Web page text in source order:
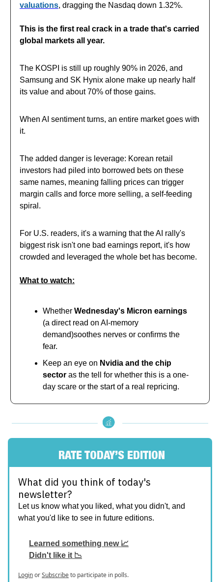
valuations, dragging the Nasdaq down 1.32%.
This is the first real crack in a trade that's carried
global markets all year.
The KOSPI is still up roughly 90% in 2026, and
Samsung and SK Hynix alone make up nearly half
its value and about 70% of those gains.
When AI sentiment turns, an entire market goes with
it.
The added danger is leverage: Korean retail
investors had piled into borrowed bets on these
same names, meaning falling prices can trigger
margin calls and force more selling, a self-feeding
spiral.
For U.S. readers, it's a warning that the AI rally's
biggest risk isn't one bad earnings report, it's how
crowded and leveraged the whole bet has become.
What to watch:
Whether Wednesday's Micron earnings
(a direct read on AI-memory
demand)soothes nerves or confirms the
fear.
Keep an eye on Nvidia and the chip
sector as the tell for whether this is a one-
day scare or the start of a real repricing.
RATE TODAY’S EDITION
What did you think of today's
newsletter?
Let us know what you liked, what you didn't, and
what you'd like to see in future editions.
Learned something new 📈
Didn't like it 📉
LoginorSubscribeto participate in polls.